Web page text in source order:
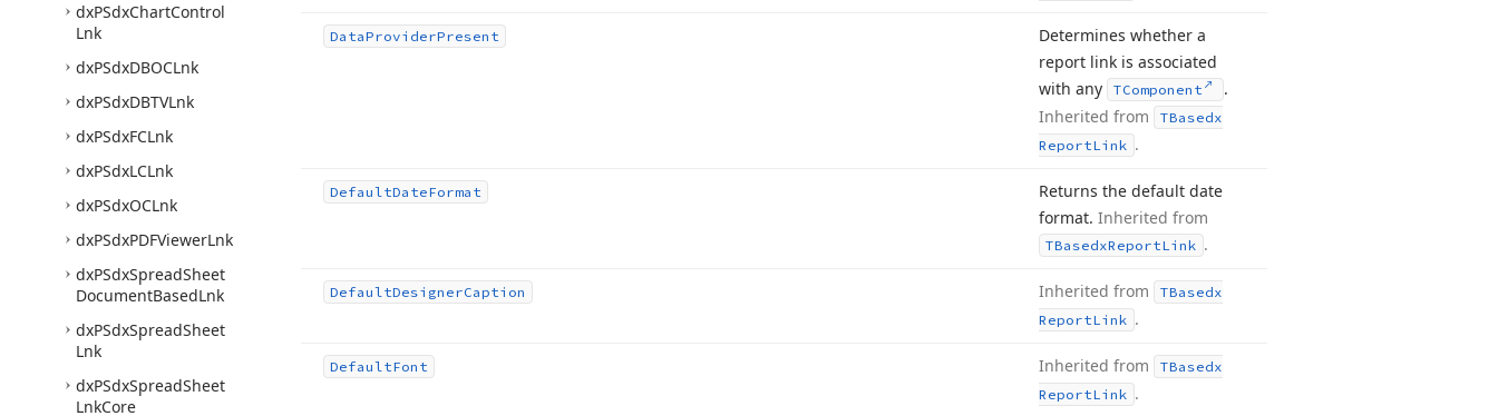
dxPSdxChartControl
Lnk
dxPSdxDBOCLnk
dxPSdxDBTVLnk
dxPSdxFCLnk
dxPSdxLCLnk
dxPSdxOCLnk
dxPSdxPDFViewerLnk
dxPSdxSpreadSheet
DocumentBasedLnk
dxPSdxSpreadSheet
Lnk
dxPSdxSpreadSheet
LnkCore
DataProviderPresent
Determines whether a
report link is associated
with any
TComponent
.
Inherited from
TBasedx
ReportLink .
DefaultDateFormat
Returns the default date
format. Inherited from
TBasedxReportLink .
DefaultDesignerCaption Inherited from
TBasedx
ReportLink .
DefaultFont Inherited from
TBasedx
ReportLink .